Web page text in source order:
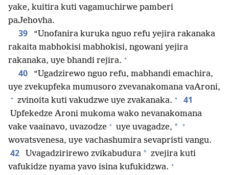
yake, kuitira kuti vagamuchirwe pamberi
paJehovha.
39
“Unofanira kuruka nguo refu yejira rakanaka
rakaita mabhokisi mabhokisi, ngowani yejira
rakanaka, uye bhandi rejira. +
40
“Ugadzirewo nguo refu, mabhandi emachira,
uye zvekupfeka mumusoro zvevanakomana vaAroni,
+ zvinoita kuti vakudzwe uye zvakanaka. + 41
Upfekedze Aroni mukoma wako nevanakomana
vake vaainavo, uvazodze + uye uvagadze, * +
wovatsvenesa, uye vachashumira sevapristi vangu.
42 Uvagadzirirewo zvikabudura * zvejira kuti
vafukidze nyama yavo isina kufukidzwa. +